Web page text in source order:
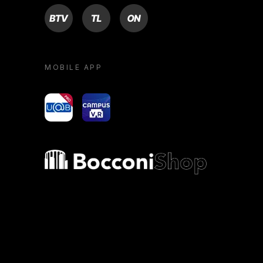
BTV TL ON
MOBILE APP
yoU@B Campus VR
Bocconi shop